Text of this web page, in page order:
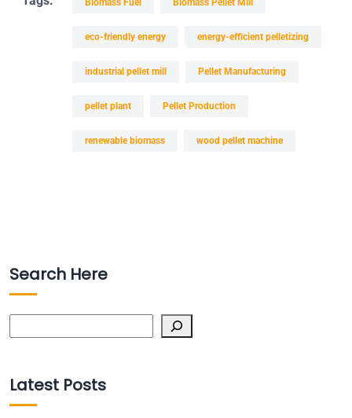
Biomass Fuel Biomass Pellet Mill
eco-friendly energy energy-efficient pelletizing
industrial pellet mill Pellet Manufacturing
pellet plant Pellet Production
renewable biomass wood pellet machine
Search Here
Latest Posts